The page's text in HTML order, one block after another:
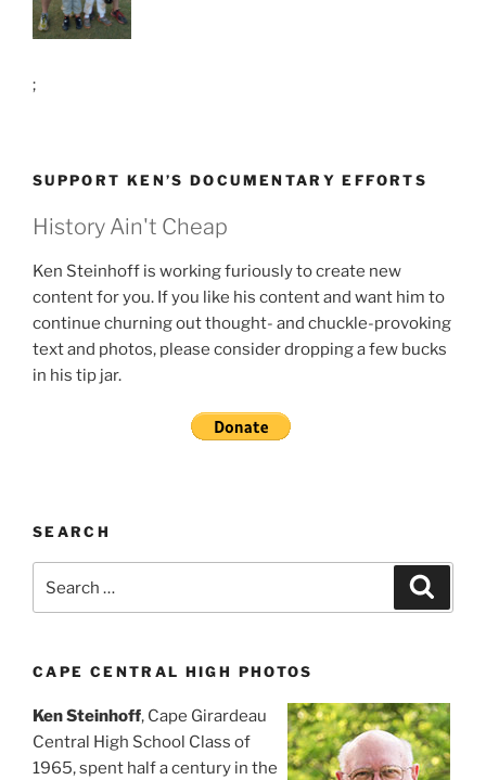
;
SUPPORT KEN’S DOCUMENTARY EFFORTS
History Ain't Cheap
Ken Steinhoff is working furiously to create new
content for you. If you like his content and want him to
continue churning out thought- and chuckle-provoking
text and photos, please consider dropping a few bucks
in his tip jar.
SEARCH
for:
CAPE CENTRAL HIGH PHOTOS
Ken Steinhoff, Cape Girardeau
Central High School Class of
1965, spent half a century in the